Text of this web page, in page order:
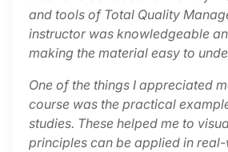
and tools of Total Quality
instructor was knowledgeable
making the material easy to
One of the things I appreciated
course was the practical
studies. These helped me to
principles can be applied in